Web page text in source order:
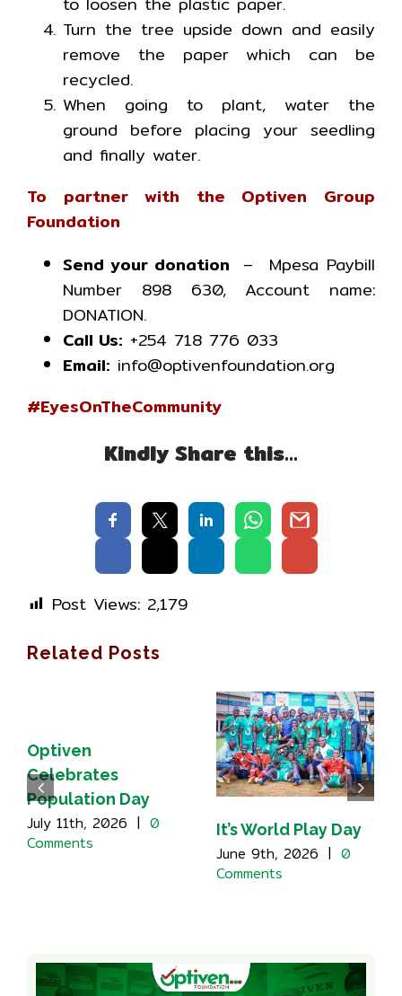
Turn the tree upside down and easily
remove the paper which can be
recycled.
When going to plant, water the
ground before placing your seedling
and finally water.
To partner with the Optiven Group
Foundation
Send your donation – Mpesa Paybill
Number 898 630, Account name:
DONATION.
Call Us: +254 718 776 033
Email: info@optivenfoundation.org
#EyesOnTheCommunity
Kindly Share this…
Post Views: 2,179
Related Posts
Optiven
Celebrates
Population Day
July 11th, 2026 | 0
Comments
It’s World Play Day
June 9th, 2026 | 0
Comments